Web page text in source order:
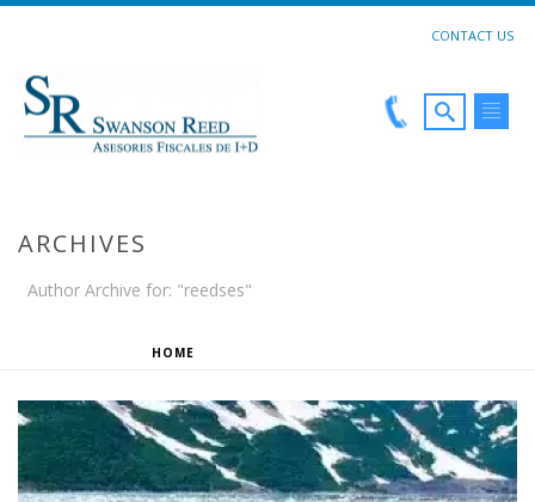
CONTACT US
ARCHIVES
Author Archive for: "reedses"
HOME